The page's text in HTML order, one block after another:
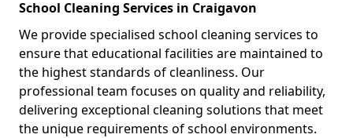
School Cleaning Services in Craigavon
We provide specialised school cleaning services to
ensure that educational facilities are maintained to
the highest standards of cleanliness. Our
professional team focuses on quality and reliability,
delivering exceptional cleaning solutions that meet
the unique requirements of school environments.